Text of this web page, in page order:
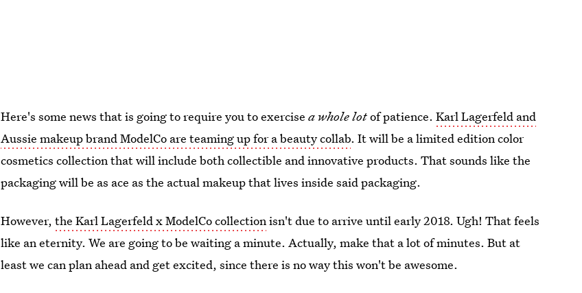
Here's some news that is going to require you to exercisea whole lotof patience.Karl Lagerfeld and
Aussie makeup brand ModelCo are teaming up for a beauty collab. It will be a limited edition color
cosmetics collection that will include both collectible and innovative products. That sounds like the
packaging will be as ace as the actual makeup that lives inside said packaging.
However,the Karl Lagerfeld x ModelCo collectionisn't due to arrive until early 2018. Ugh! That feels
like an eternity. We are going to be waiting a minute. Actually, make that a lot of minutes. But at
least we can plan ahead and get excited, since there is no way this won't be awesome.